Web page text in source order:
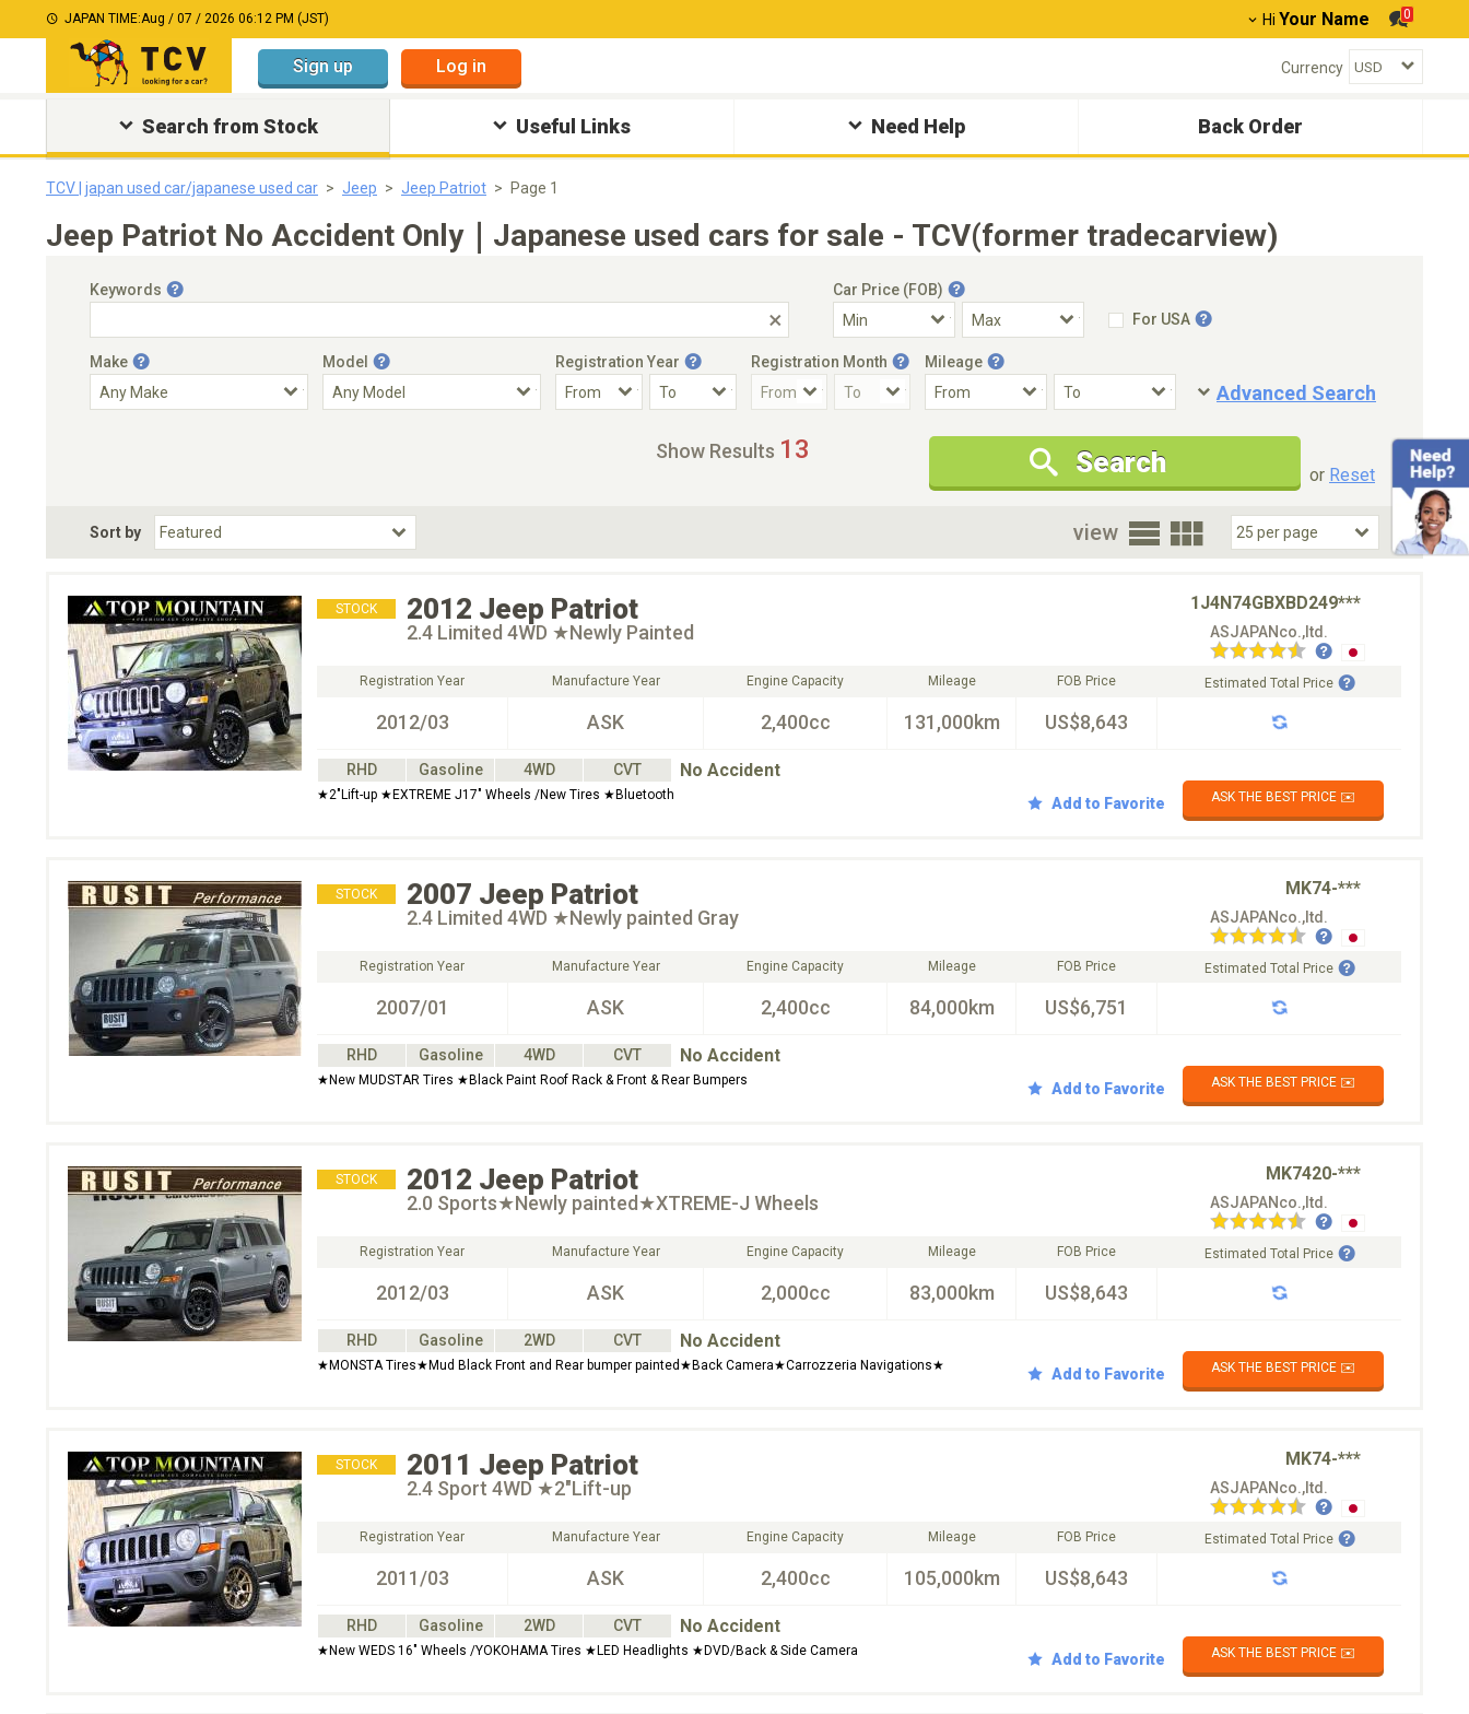
JAPAN TIME:Aug / 07 / 2026 06:12 PM (JST) Hi Your Name 0
Sign up Log in Currency
Search from Stock Useful Links Need Help Back Order
TCV | japan used car/japanese used car Jeep Jeep Patriot Page 1
Jeep Patriot No Accident Only｜Japanese used cars for sale - TCV(former tradecarview)
Keywords
Car Price (FOB)
For USA
Make Model Registration Year Registration Month Mileage
Advanced Search
Condition
New Cars Only
Special Price
Choose Fuel Type
Choose BodyStyle
Show Results 13 Search or Reset
Sort by view
STOCK 2012 Jeep Patriot 1J4N74GBXBD249***
2.4 Limited 4WD ★Newly Painted ASJAPANco.,ltd.
Registration Year
2012/03
Manufacture Year
ASK
Engine Capacity
2,400cc
Mileage
131,000km
FOB Price
US$8,643
Estimated Total Price
RHD Gasoline 4WD CVT No Accident
★2"Lift-up ★EXTREME J17" Wheels /New Tires ★Bluetooth Add to Favorite ASK THE BEST PRICE ✉️
STOCK 2007 Jeep Patriot MK74-***
2.4 Limited 4WD ★Newly painted Gray ASJAPANco.,ltd.
Registration Year
2007/01
Manufacture Year
ASK
Engine Capacity
2,400cc
Mileage
84,000km
FOB Price
US$6,751
Estimated Total Price
RHD Gasoline 4WD CVT No Accident
★New MUDSTAR Tires ★Black Paint Roof Rack & Front & Rear Bumpers Add to Favorite ASK THE BEST PRICE ✉️
STOCK 2012 Jeep Patriot MK7420-***
2.0 Sports★Newly painted★XTREME-J Wheels ASJAPANco.,ltd.
Registration Year
2012/03
Manufacture Year
ASK
Engine Capacity
2,000cc
Mileage
83,000km
FOB Price
US$8,643
Estimated Total Price
RHD Gasoline 2WD CVT No Accident
★MONSTA Tires★Mud Black Front and Rear bumper painted★Back Camera★Carrozzeria Navigations★ Add to Favorite ASK THE BEST PRICE ✉️
STOCK 2011 Jeep Patriot MK74-***
2.4 Sport 4WD ★2"Lift-up ASJAPANco.,ltd.
Registration Year
2011/03
Manufacture Year
ASK
Engine Capacity
2,400cc
Mileage
105,000km
FOB Price
US$8,643
Estimated Total Price
RHD Gasoline 2WD CVT No Accident
★New WEDS 16" Wheels /YOKOHAMA Tires ★LED Headlights ★DVD/Back & Side Camera Add to Favorite ASK THE BEST PRICE ✉️